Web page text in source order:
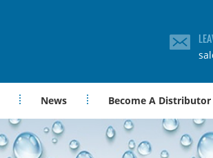
News Become A Distributor